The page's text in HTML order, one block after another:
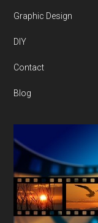
Graphic Design
DIY
Contact
Blog